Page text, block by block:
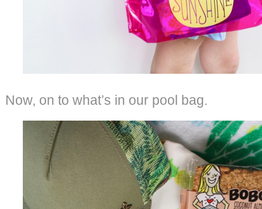
Now, on to what’s in our pool bag.